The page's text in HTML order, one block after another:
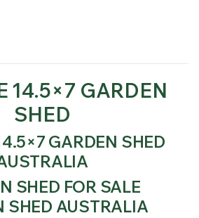
14.5×7 GARDEN
SHED
GARDEN SHED
SHED FOR SALE
SHED AUSTRALIA